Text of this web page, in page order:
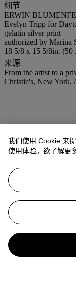
细节
ERWIN
Evelyn Tripp for
gelatin silver print
authorized by Marina
18 5/8 x 15 5/8in. (50
来源
From the artist to a
Christie's, New York,
我们使用 Cookie 来
使用体验。欲了解更